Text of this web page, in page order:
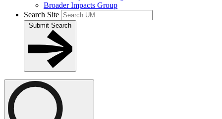
Broader Impacts Group
Search Site
Submit Search